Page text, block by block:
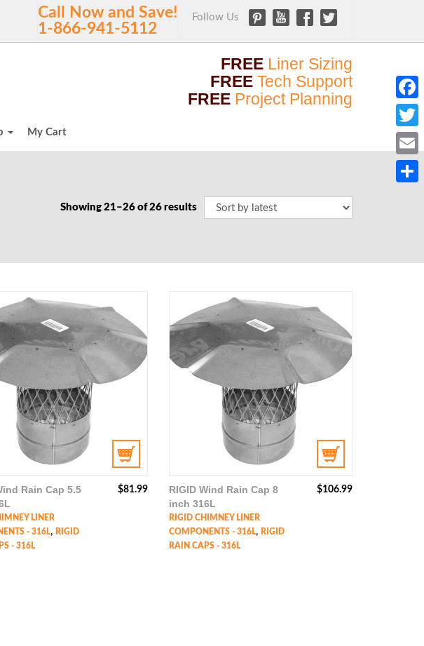
Follow Us
Call Now and Save!
1-866-941-5112
FREE Liner Sizing
FREE Tech Support
FREE Project Planning
My Cart
Showing 21–26 of 26 results
$81.99
Rain Cap 5.5
LINER
- 316L, RIGID
- 316L
$106.99
RIGID Wind Rain Cap 8
inch 316L
RIGID CHIMNEY LINER
COMPONENTS - 316L, RIGID
RAIN CAPS - 316L
Email